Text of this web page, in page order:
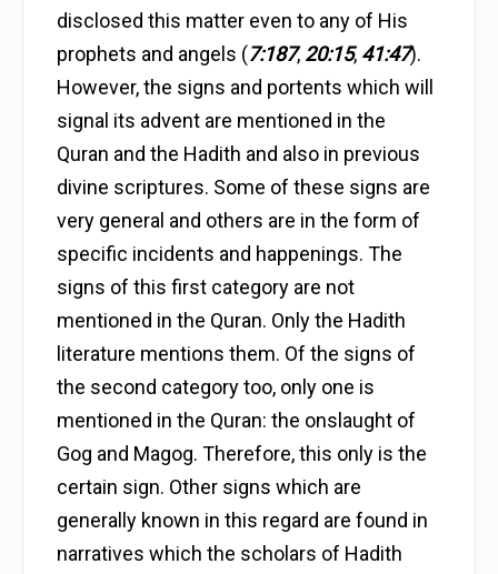
disclosed this matter even to any of His
prophets and angels (7:187,20:15, 41:47).
However, the signs and portents which will
signal its advent are mentioned in the
Quran and the Hadith and also in previous
divine scriptures. Some of these signs are
very general and others are in the form of
specific incidents and happenings. The
signs of this first category are not
mentioned in the Quran. Only the Hadith
literature mentions them. Of the signs of
the second category too, only one is
mentioned in the Quran: the onslaught of
Gog and Magog. Therefore, this only is the
certain sign. Other signs which are
generally known in this regard are found in
narratives which the scholars of Hadith